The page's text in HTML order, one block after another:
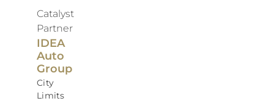
Catalyst
Partner
IDEA
Auto
Group
City
Limits